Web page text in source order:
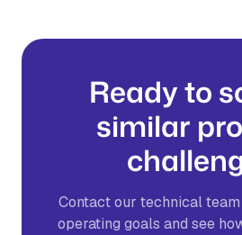
Ready to
similar
Contact our technical
operating goals and see